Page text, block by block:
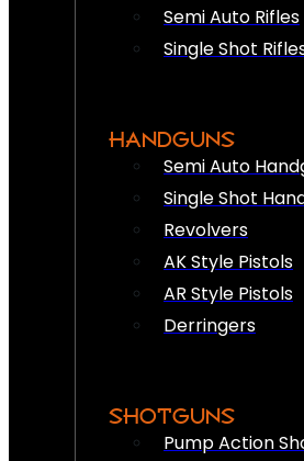
Semi Auto Rifles
Single Shot
HANDGUNS
Semi Auto
Single Shot
Revolvers
AK Style Pistols
AR Style Pistols
Derringers
SHOTGUNS
Pump Action